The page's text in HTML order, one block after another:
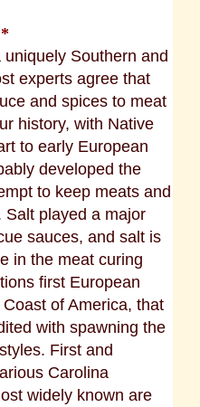
Southern and
experts agree that
and spices to meat
history, with Native
to early European
developed the
to keep meats and
Salt played a major
sauces, and salt is
in the meat curing
first European
of America, that
with spawning the
First and
Carolina
widely known are